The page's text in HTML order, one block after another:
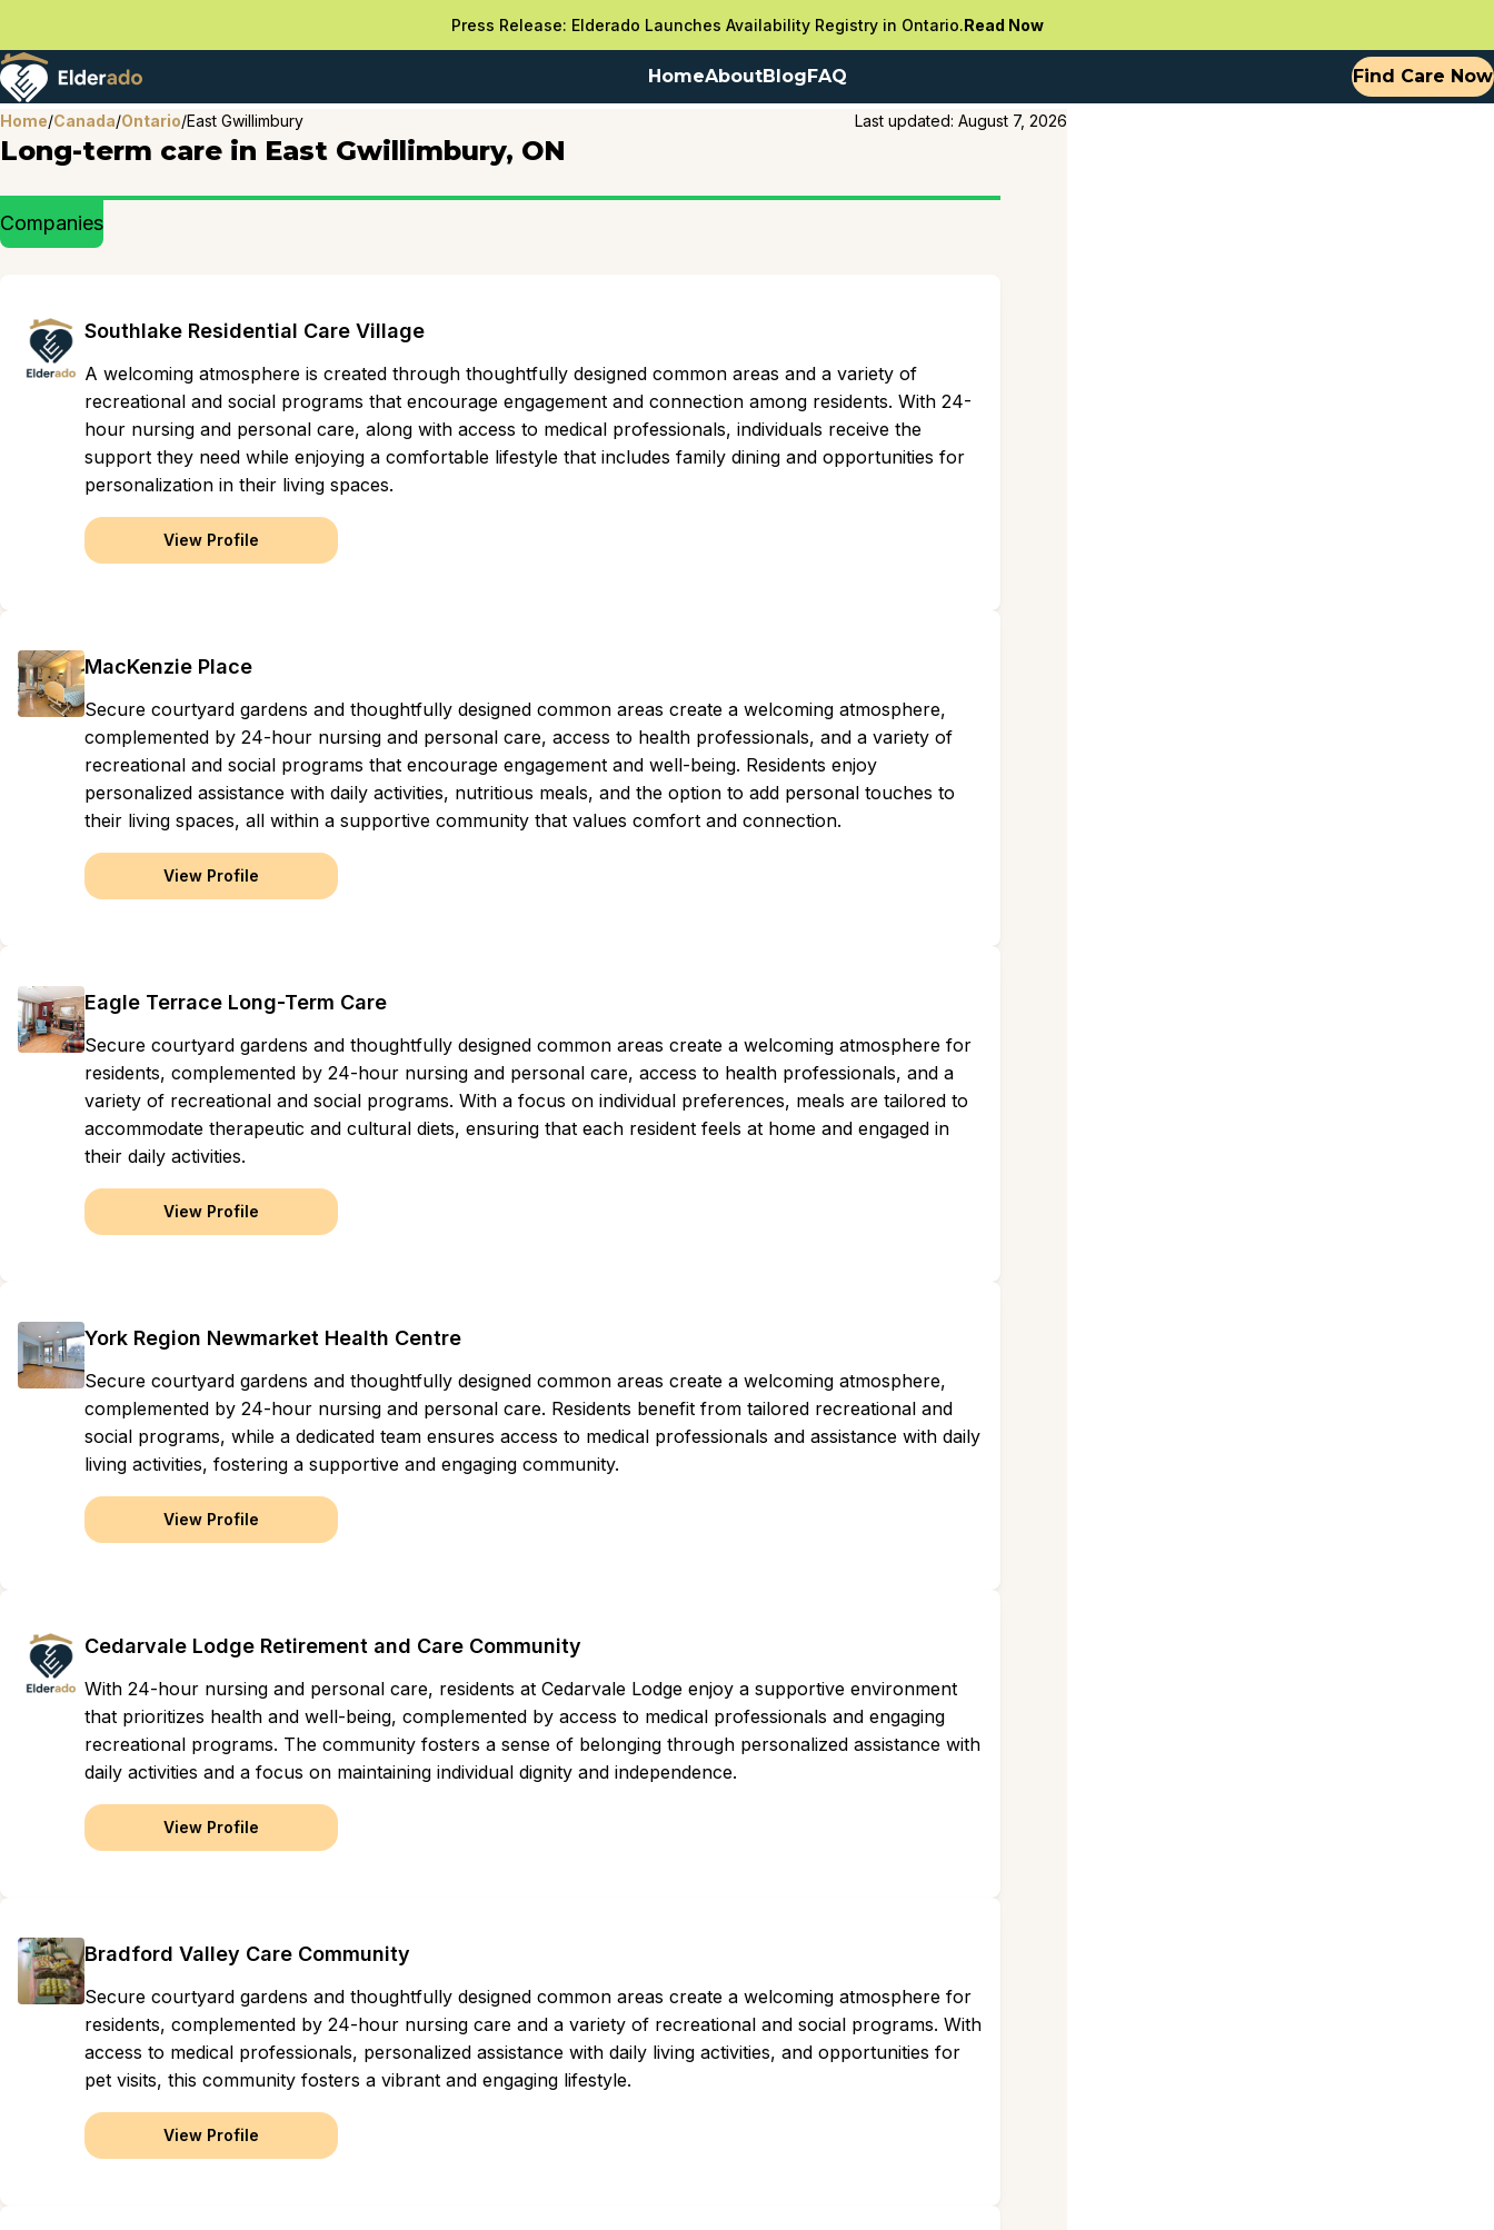
Press Release: Elderado Launches Availability Registry in Ontario.Read Now
HomeAboutBlogFAQ Find Care Now
Home/Canada/Ontario/East Gwillimbury Last updated: August 7, 2026
Long-term care in East Gwillimbury, ON
Companies
Southlake Residential Care Village
A welcoming atmosphere is created through thoughtfully designed common areas and a variety of
recreational and social programs that encourage engagement and connection among residents. With 24-
hour nursing and personal care, along with access to medical professionals, individuals receive the
support they need while enjoying a comfortable lifestyle that includes family dining and opportunities for
personalization in their living spaces.
View Profile
MacKenzie Place
Secure courtyard gardens and thoughtfully designed common areas create a welcoming atmosphere,
complemented by 24-hour nursing and personal care, access to health professionals, and a variety of
recreational and social programs that encourage engagement and well-being. Residents enjoy
personalized assistance with daily activities, nutritious meals, and the option to add personal touches to
their living spaces, all within a supportive community that values comfort and connection.
View Profile
Eagle Terrace Long-Term Care
Secure courtyard gardens and thoughtfully designed common areas create a welcoming atmosphere for
residents, complemented by 24-hour nursing and personal care, access to health professionals, and a
variety of recreational and social programs. With a focus on individual preferences, meals are tailored to
accommodate therapeutic and cultural diets, ensuring that each resident feels at home and engaged in
their daily activities.
View Profile
York Region Newmarket Health Centre
Secure courtyard gardens and thoughtfully designed common areas create a welcoming atmosphere,
complemented by 24-hour nursing and personal care. Residents benefit from tailored recreational and
social programs, while a dedicated team ensures access to medical professionals and assistance with daily
living activities, fostering a supportive and engaging community.
View Profile
Cedarvale Lodge Retirement and Care Community
With 24-hour nursing and personal care, residents at Cedarvale Lodge enjoy a supportive environment
that prioritizes health and well-being, complemented by access to medical professionals and engaging
recreational programs. The community fosters a sense of belonging through personalized assistance with
daily activities and a focus on maintaining individual dignity and independence.
View Profile
Bradford Valley Care Community
Secure courtyard gardens and thoughtfully designed common areas create a welcoming atmosphere for
residents, complemented by 24-hour nursing care and a variety of recreational and social programs. With
access to medical professionals, personalized assistance with daily living activities, and opportunities for
pet visits, this community fosters a vibrant and engaging lifestyle.
View Profile